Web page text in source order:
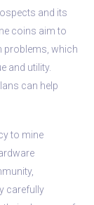
and its
coins aim to
problems, which
and utility.
can help
to mine
carefully